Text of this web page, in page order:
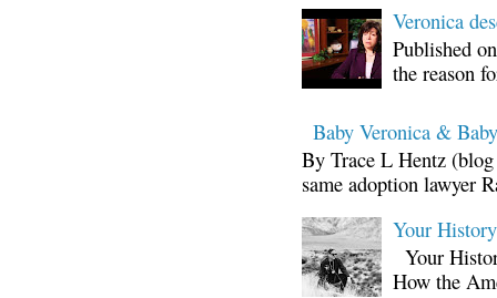
Veronica
Published
the reason
Baby Veronica &
By Trace L Hentz
same adoption lawyer
Your
Your
How the